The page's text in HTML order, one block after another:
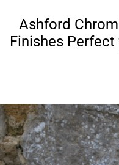
Ashford
Finishes